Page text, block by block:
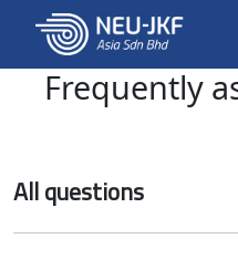
Frequently
All questions